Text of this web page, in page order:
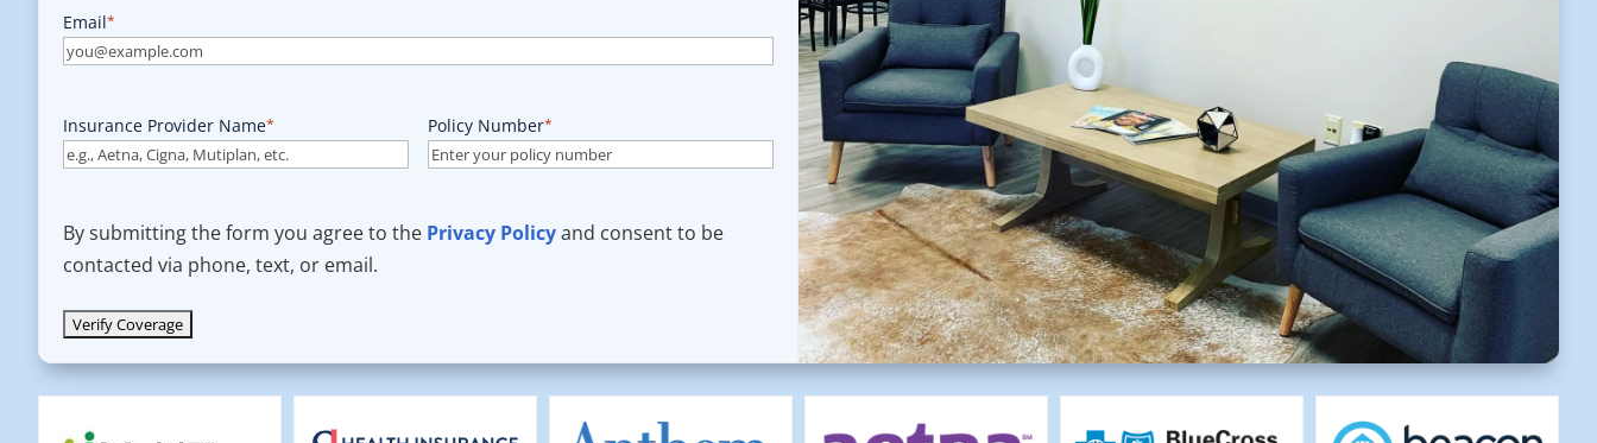
Email*
Insurance Provider Name* Policy Number*
By submitting the form you agree to the Privacy Policyand consent to be
contacted via phone, text, or email.